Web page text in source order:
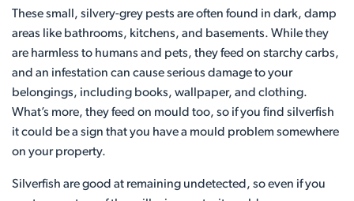
These small, silvery-grey pests are often found in dark, damp
areas like bathrooms, kitchens, and basements. While they
are harmless to humans and pets, they feed on starchy carbs,
and an infestation can cause serious damage to your
belongings, including books, wallpaper, and clothing.
What’s more, they feed on mould too, so if you find silverfish
it could be a sign that you have a mould problem somewhere
on your property.
Silverfish are good at remaining undetected, so even if you